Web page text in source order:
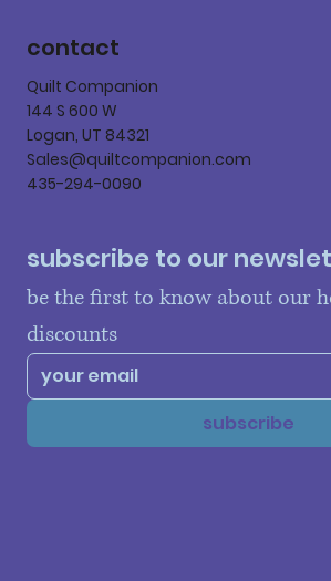
contact
Quilt Companion
144 S 600 W
Logan, UT 84321
Sales@quiltcompanion.com
435-294-0090
subscribe to our
be the first to know about our
discounts
subscribe